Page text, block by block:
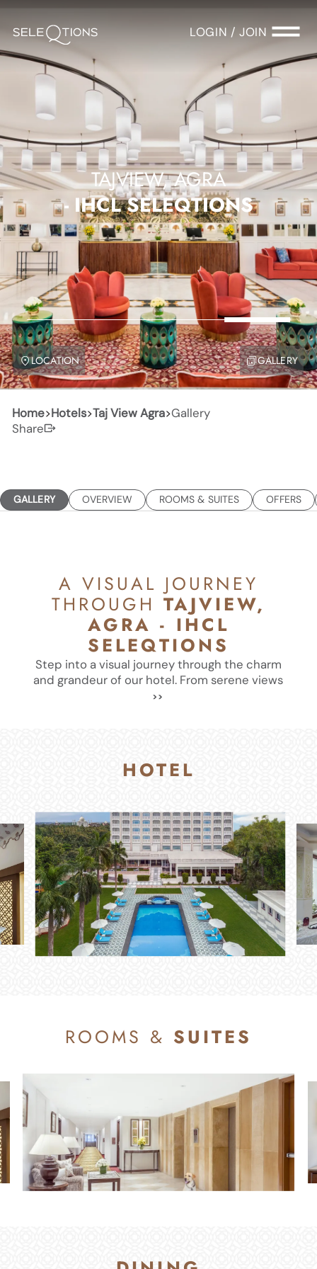
LOGIN / JOIN
TAJVIEW, AGRA
- IHCL SELEQTIONS
LOCATION GALLERY
Home>Hotels>Taj View Agra>Gallery
Share
GALLERY OVERVIEW ROOMS & SUITES OFFERS
A VISUAL JOURNEY
THROUGH TAJVIEW,
AGRA - IHCL
SELEQTIONS
Step into a visual journey through the charm
and grandeur of our hotel. From serene views
HOTEL
ROOMS & SUITES
ROOMS & SUITES